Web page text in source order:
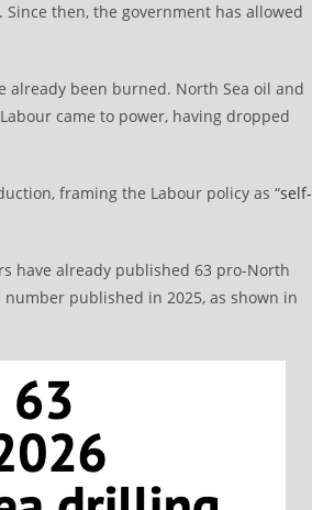
then, the government has allowed
already been burned. North Sea oil and
came to power, having dropped
framing the Labour policy as “self-
have already published 63 pro-North
published in 2025, as shown in